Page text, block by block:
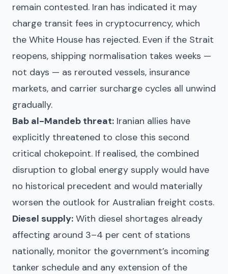
remain contested. Iran has indicated it may
charge transit fees in cryptocurrency, which
the White House has rejected. Even if the Strait
reopens, shipping normalisation takes weeks —
not days — as rerouted vessels, insurance
markets, and carrier surcharge cycles all unwind
gradually.
Bab al-Mandeb threat: Iranian allies have
explicitly threatened to close this second
critical chokepoint. If realised, the combined
disruption to global energy supply would have
no historical precedent and would materially
worsen the outlook for Australian freight costs.
Diesel supply: With diesel shortages already
affecting around 3–4 per cent of stations
nationally, monitor the government’s incoming
tanker schedule and any extension of the